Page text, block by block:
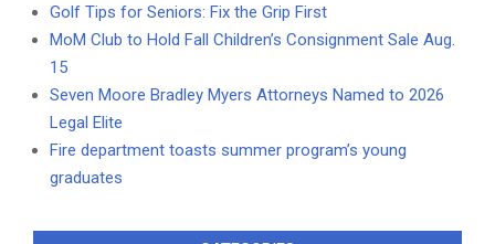
Golf Tips for Seniors: Fix the Grip First
MoM Club to Hold Fall Children’s Consignment Sale Aug.
15
Seven Moore Bradley Myers Attorneys Named to 2026
Legal Elite
Fire department toasts summer program’s young
graduates